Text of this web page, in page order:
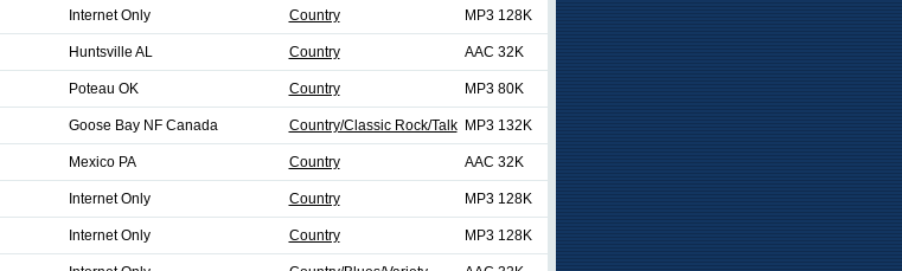
Internet Only Country MP3 128K
Huntsville AL Country AAC 32K
Poteau OK Country MP3 80K
Goose Bay NF Canada Country/Classic Rock/Talk MP3 132K
Mexico PA Country AAC 32K
Internet Only Country MP3 128K
Internet Only Country MP3 128K